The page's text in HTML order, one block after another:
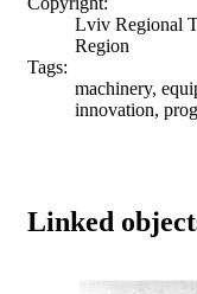
Lviv Regional
Region
Tags:
machinery,
innovation,
Linked